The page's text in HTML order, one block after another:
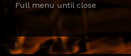
Full menu until close